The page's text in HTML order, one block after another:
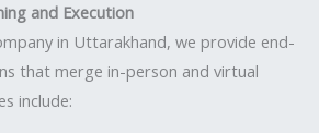
and Execution
in Uttarakhand, we provide end-
that merge in-person and virtual
include: